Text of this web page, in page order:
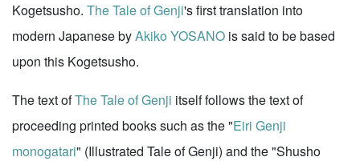
Kogetsusho. The Tale of Genji's first translation into
modern Japanese byAkiko YOSANO is said to be based
upon this Kogetsusho.
The text ofThe Tale of Genji itself follows the text of
proceeding printed books such as the "Eiri Genji
monogatari" (Illustrated Tale of Genji) and the "Shusho